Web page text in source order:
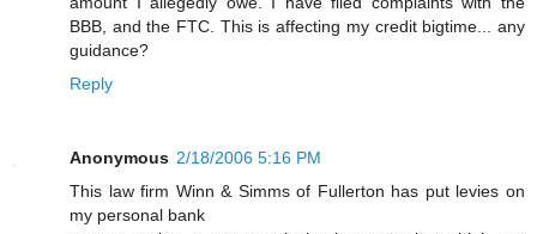
BBB, and the FTC. This is affecting my credit bigtime... any
guidance?
Reply
Anonymous 2/18/2006 5:16 PM
This law firm Winn & Simms of Fullerton has put levies on
my personal bank